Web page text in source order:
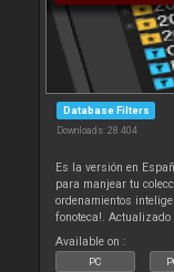
Database Filters
Downloads: 28 404
Es la versión en
para manjear tu
ordenamientos
fonoteca!.
Available on :
PC